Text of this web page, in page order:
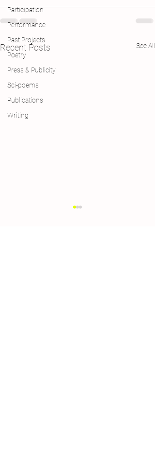
Participation
Performance
Past Projects
Poetry
Press & Publicity
Sci-poems
Publications
Writing
Recent Posts See All